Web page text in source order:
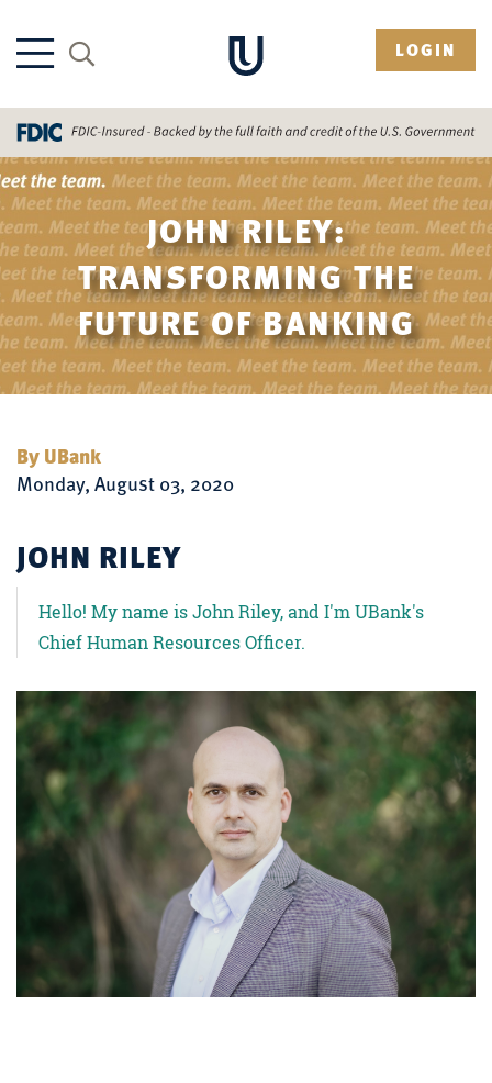
LOGIN
JOHN RILEY:
TRANSFORMING THE
FUTURE OF BANKING
By UBank
Monday, August 03, 2020
JOHN RILEY
Hello! My name is John Riley, and I'm UBank's
Chief Human Resources Officer.